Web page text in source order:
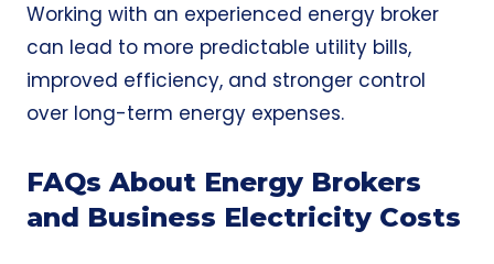
Working with an experienced energy broker
can lead to more predictable utility bills,
improved efficiency, and stronger control
over long-term energy expenses.
FAQs About Energy Brokers
and Business Electricity Costs